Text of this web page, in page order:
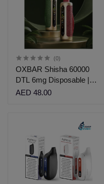
(0)
OXBAR Shisha 60000
DTL 6mg Disposable |
VShop Dubai
AED 48.00